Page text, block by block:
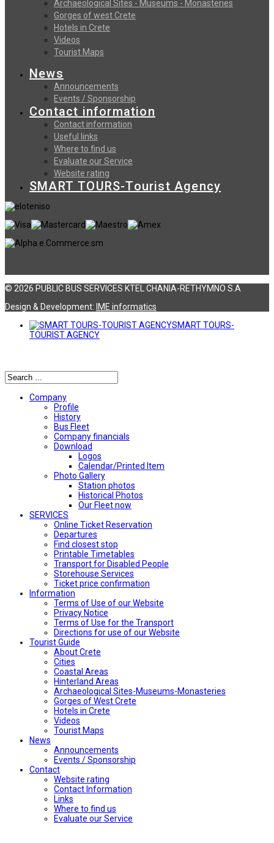
Archaeological Sites - Museums - Monasteries
Gorges of west Crete
Hotels in Crete
Videos
Tourist Maps
News
Announcements
Events / Sponsorship
Contact information
Contact information
Useful links
Where to find us
Evaluate our Service
Website rating
SMART TOURS-Tourist Agency
© 2026 PUBLIC BUS SERVICES KTEL CHANIA-RETHYMNO S.A
Design & Development: ΙΜΕ informatics
SMART TOURS-
TOURIST AGENCY
Company
Profile
History
Bus Fleet
Company financials
Download
Logos
Calendar/Printed Item
Photo Gallery
Station photos
Historical Photos
Our Fleet now
SERVICES
Online Ticket Reservation
Departures
Find closest stop
Printable Timetables
Transport for Disabled People
Storehouse Services
Ticket price confirmation
Ιnformation
Terms of Use of our Website
Privacy Notice
Terms of Use for the Transport
Directions for use of our Website
Tourist Guide
About Crete
Cities
Coastal Areas
Hinterland Areas
Archaeological Sites-Museums-Monasteries
Gorges of West Crete
Hotels in Crete
Videos
Tourist Maps
News
Announcements
Events / Sponsorship
Contact
Website rating
Contact Information
Links
Where to find us
Evaluate our Service